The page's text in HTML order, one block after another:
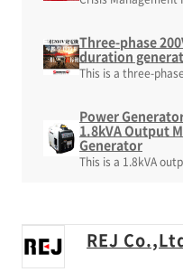
Three-phase
duration
This is a three-
Power
1.8kVA Output
Generator
This is a 1.8kVA
REJ